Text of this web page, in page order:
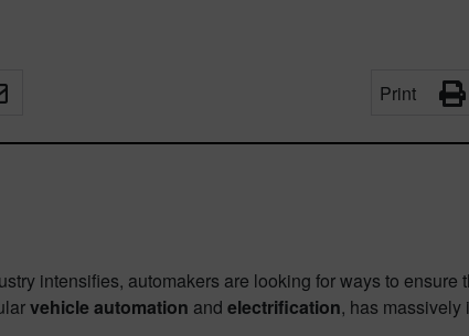
Print
intensifies, automakers are looking for ways to
vehicle automation and electrification, has massively